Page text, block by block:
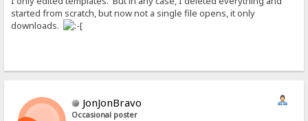
started from scratch, but now not a single file opens, it only
downloads.
JonJonBravo
Occasional poster